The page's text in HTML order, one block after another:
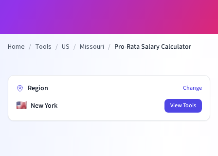
Home / Tools / US / Missouri / Pro-Rata Salary Calculator
Region Change
🇺🇸 New York View Tools